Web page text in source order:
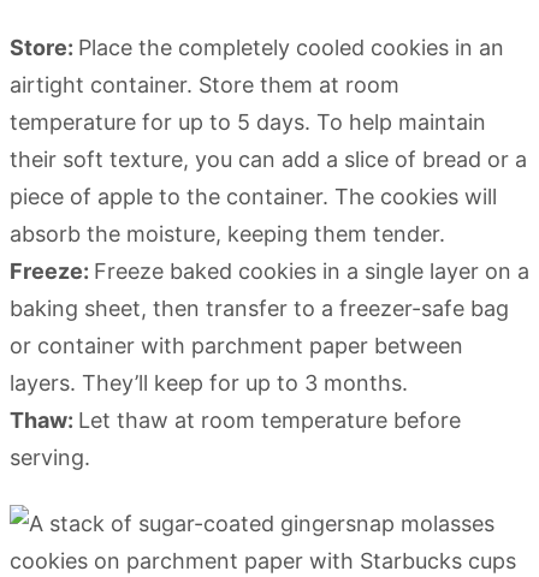
Store: Place the completely cooled cookies in an
airtight container. Store them at room
temperature for up to 5 days. To help maintain
their soft texture, you can add a slice of bread or a
piece of apple to the container. The cookies will
absorb the moisture, keeping them tender.
Freeze: Freeze baked cookies in a single layer on a
baking sheet, then transfer to a freezer-safe bag
or container with parchment paper between
layers. They’ll keep for up to 3 months.
Thaw: Let thaw at room temperature before
serving.